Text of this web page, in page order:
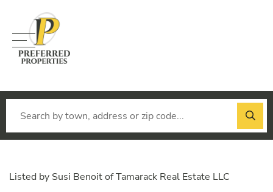
Menu
Listed by Susi Benoit of Tamarack Real Estate LLC